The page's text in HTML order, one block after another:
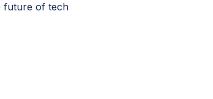
future of tech